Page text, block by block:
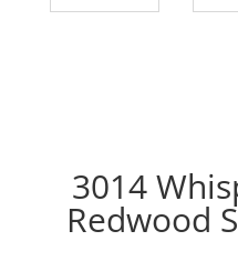
3014
Redwood